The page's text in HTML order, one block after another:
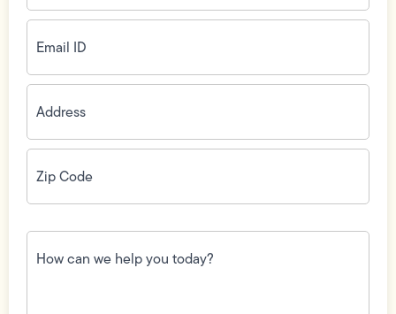
Email
ID(Required)
Address(Required)
Zip
Code(Required)
How
can
we